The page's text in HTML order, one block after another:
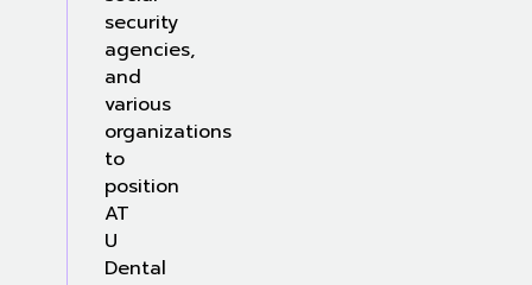
security
agencies,
and
various
organizations
to
position
AT
U
Dental